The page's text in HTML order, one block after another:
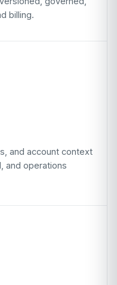
billing.
and account context
and operations